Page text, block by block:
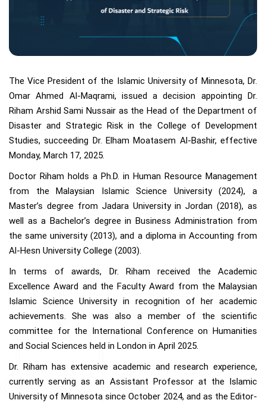
The Vice President of the Islamic University of Minnesota, Dr.
Omar Ahmed Al-Maqrami, issued a decision appointing Dr.
Riham Arshid Sami Nussair as the Head of the Department of
Disaster and Strategic Risk in the College of Development
Studies, succeeding Dr. Elham Moatasem Al-Bashir, effective
Monday, March 17, 2025.
Doctor Riham holds a Ph.D. in Human Resource Management
from the Malaysian Islamic Science University (2024), a
Master’s degree from Jadara University in Jordan (2018), as
well as a Bachelor’s degree in Business Administration from
the same university (2013), and a diploma in Accounting from
Al-Hesn University College (2003).
In terms of awards, Dr. Riham received the Academic
Excellence Award and the Faculty Award from the Malaysian
Islamic Science University in recognition of her academic
achievements. She was also a member of the scientific
committee for the International Conference on Humanities
and Social Sciences held in London in April 2025.
Dr. Riham has extensive academic and research experience,
currently serving as an Assistant Professor at the Islamic
University of Minnesota since October 2024, and as the Editor-